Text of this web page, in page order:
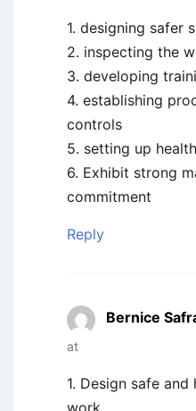
1. designing safer
2. inspecting the
3. developing
4. establishing
controls
5. setting up
6. Exhibit strong
commitment
Reply
Bernice
at
1. Design safe